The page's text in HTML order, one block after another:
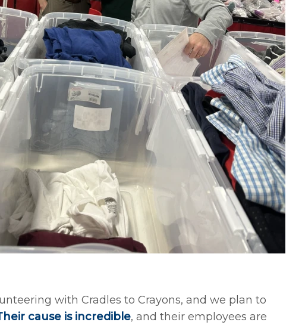
with Cradles to Crayons, and we plan to
cause is incredible, and their employees are